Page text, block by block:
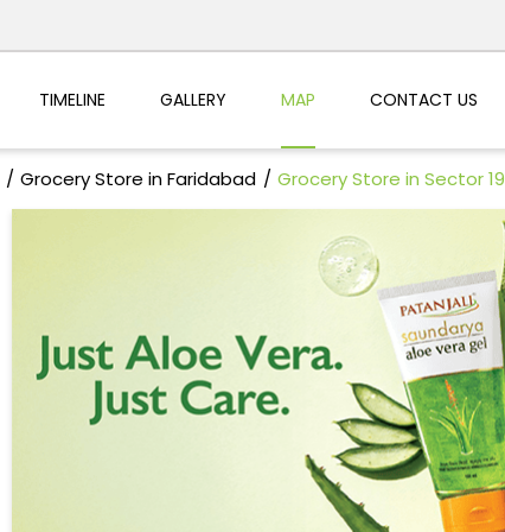
TIMELINE GALLERY MAP CONTACT US
Grocery Store in Faridabad Grocery Store in Sector 19